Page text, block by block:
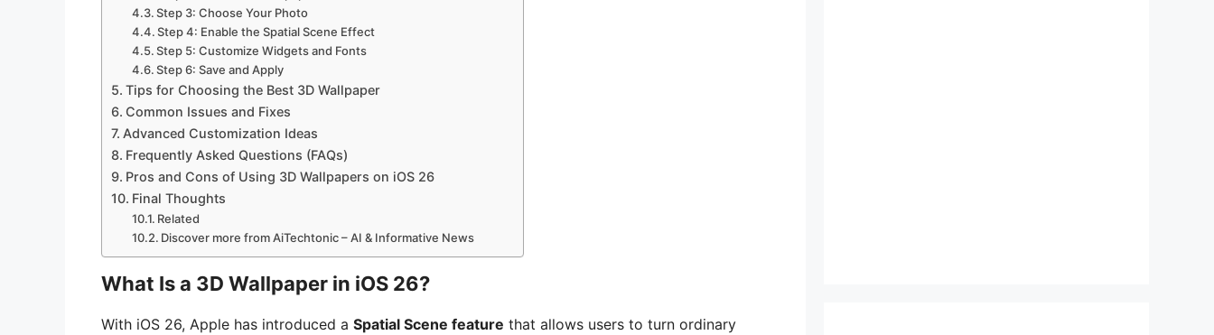
Step 3: Choose Your Photo
Step 4: Enable the Spatial Scene Effect
Step 5: Customize Widgets and Fonts
Step 6: Save and Apply
Tips for Choosing the Best 3D Wallpaper
Common Issues and Fixes
Advanced Customization Ideas
Frequently Asked Questions (FAQs)
Pros and Cons of Using 3D Wallpapers on iOS 26
Final Thoughts
Related
Discover more from AiTechtonic – AI & Informative News
What Is a 3D Wallpaper in iOS 26?
With iOS 26, Apple has introduced a Spatial Scene feature that allows users to turn ordinary